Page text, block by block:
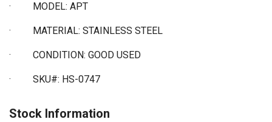
· MODEL: APT
· MATERIAL: STAINLESS STEEL
· CONDITION: GOOD USED
· SKU#: HS-0747
Stock Information